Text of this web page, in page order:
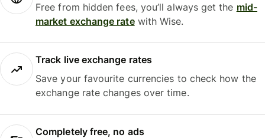
Free from hidden fees, you’ll always get the mid-
market exchange ratewith Wise.
Track live exchange rates
Save your favourite currencies to check how the
exchange rate changes over time.
Completely free, no ads